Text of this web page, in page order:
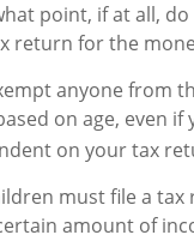
point, if at all,
return for the
anyone from
on age, even if
on your tax
must file a tax
amount of